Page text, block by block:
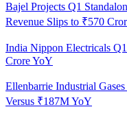
Bajel Projects Q1
Revenue Slips to ₹570
India Nippon Electricals
Crore YoY
Ellenbarrie Industrial
Versus ₹187M YoY